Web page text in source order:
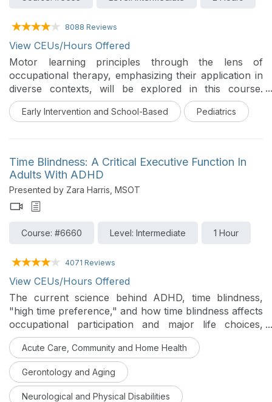
8088 Reviews
View CEUs/Hours Offered
Motor learning principles through the lens of
occupational therapy, emphasizing their application in
diverse contexts, will be explored in this course.
Participants will compare and contrast motor learning
approaches with occupational analysis, examine the
strategies to generalize motor skills within therapeutic
settings. Special focus is placed on tailoring
interventions for clients with ADHD and ASD, ensuring
practical, evidence-based solutions for enhancing
occupational engagement.
Early Intervention and School-Based Pediatrics
Time Blindness: A Critical Executive Function In
Adults With ADHD
Presented by Zara Harris, MSOT
Course: #6660 Level: Intermediate 1 Hour
4071 Reviews
View CEUs/Hours Offered
The current science behind ADHD, time blindness,
"high time preference," and how time blindness affects
occupational participation and major life choices,
which may result in shorter life expectancy, will be
explored in this course. This webinar will focus on
how to recognize these deficits and describe practical
tips and tools to use to help clients make time "real"
and "manageable."
Acute Care, Community and Home Health
Gerontology and Aging
Neurological and Physical Disabilities